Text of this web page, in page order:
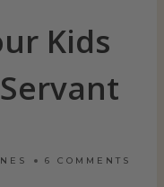
Kids
6 COMMENTS